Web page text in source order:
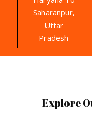
Saharanpur,
Uttar
Pradesh
Explore